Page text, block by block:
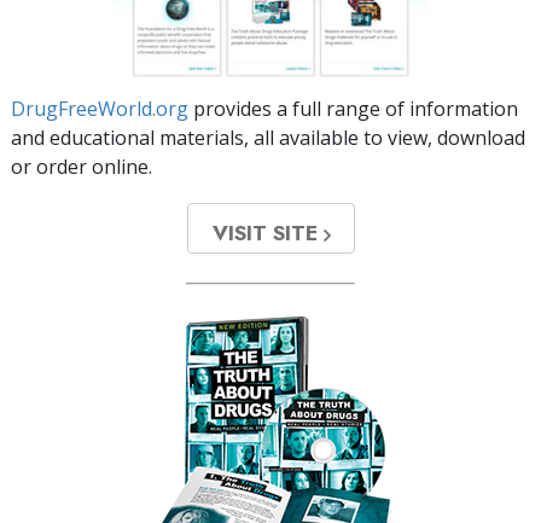
DrugFreeWorld.org provides a full range of information
and educational materials, all available to view, download
or order online.
VISIT SITE